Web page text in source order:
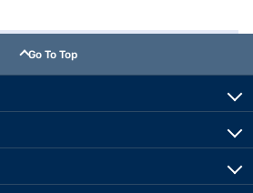
Go To Top